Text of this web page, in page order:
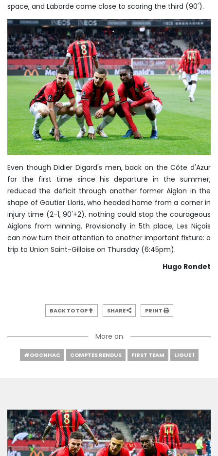
space, and Laborde came close to scoring the third (90').
Even though Didier Digard's men, back on the Côte d'Azur
for the first time since his departure in the summer,
reduced the deficit through another former Aiglon in the
shape of Gautier Lloris, who headed home from a corner in
injury time (2-1, 90'+2), nothing could stop the courageous
Aiglons from winning. Provisionally in 5th place, Les Niçois
can now turn their attention to another important fixture: a
trip to Union Saint-Gilloise on Thursday (6:45pm).
Hugo Rondet
BACK TO TOP SHARE PRINT
More on
#OGCNHAC COMPTES RENDUS FIRST TEAM LIGUE 1